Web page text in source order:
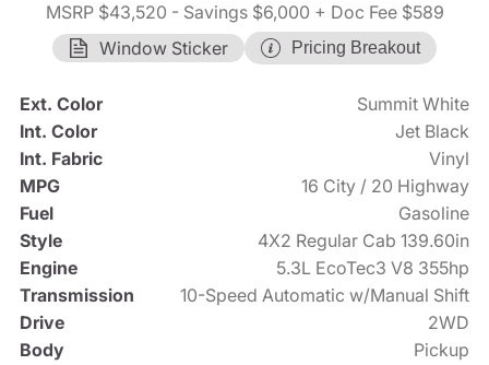
MSRP $43,520 - Savings $6,000 + Doc Fee $589
Window Sticker
Pricing Breakout
Ext. Color
Summit White
Int. Color
Jet Black
Int. Fabric
Vinyl
MPG
16 City / 20 Highway
Fuel
Gasoline
Style
4X2 Regular Cab 139.60in
Engine
5.3L EcoTec3 V8 355hp
Transmission
10-Speed Automatic w/Manual Shift
Drive
2WD
Body
Pickup